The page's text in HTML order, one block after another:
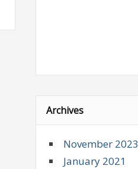
Archives
November 2023
January 2021